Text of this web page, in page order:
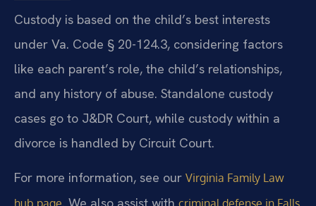
Custody is based on the child’s best interests
under Va. Code § 20-124.3, considering factors
like each parent’s role, the child’s relationships,
and any history of abuse. Standalone custody
cases go to J&DR Court, while custody within a
divorce is handled by Circuit Court.
For more information, see our Virginia Family Law